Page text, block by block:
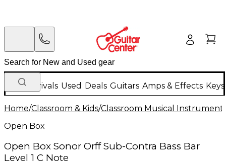
New Arrivals Used Deals Guitars Amps & Effects
Home/Classroom & Kids/Classroom Musical
Open Box
Open Box Sonor Orff Sub-Contra Bass Bar
Level 1 C Note